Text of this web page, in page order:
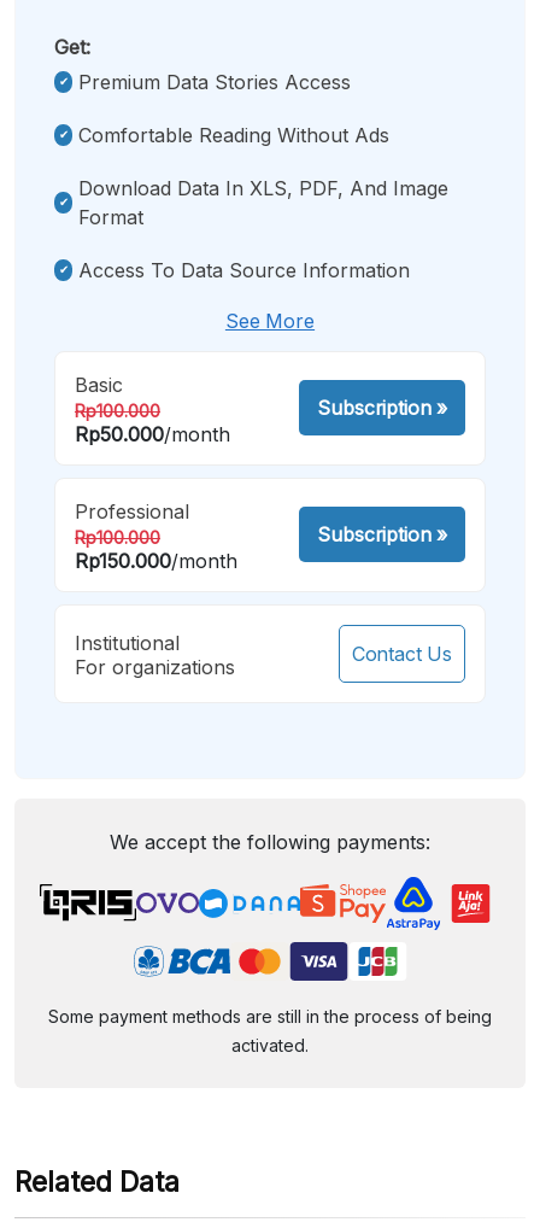
Get:
Premium Data Stories Access
Comfortable Reading Without Ads
Download Data In XLS, PDF, And Image
Format
Access To Data Source Information
See More
Basic
Rp100.000
Rp50.000/month
Subscription»
Professional
Rp100.000
Rp150.000/month
Subscription»
Institutional
For organizations
Contact Us
We accept the following payments:
Some payment methods are still in the process of being
activated.
Related Data